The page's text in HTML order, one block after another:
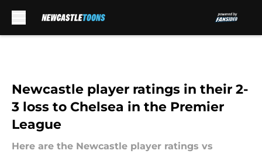
Newcastle player ratings in their 2-
3 loss to Chelsea in the Premier
League
Here are the Newcastle player ratings vs